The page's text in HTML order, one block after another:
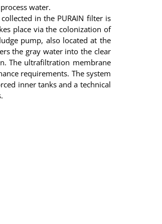
water.
in the PURAIN filter is
place via the colonization of
pump, also located at the
the gray water into the clear
The ultrafiltration membrane
requirements. The system
inner tanks and a technical